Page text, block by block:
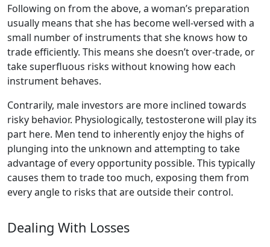
Following on from the above, a woman’s preparation
usually means that she has become well-versed with a
small number of instruments that she knows how to
trade efficiently. This means she doesn’t over-trade, or
take superfluous risks without knowing how each
instrument behaves.
Contrarily, male investors are more inclined towards
risky behavior. Physiologically, testosterone will play its
part here. Men tend to inherently enjoy the highs of
plunging into the unknown and attempting to take
advantage of every opportunity possible. This typically
causes them to trade too much, exposing them from
every angle to risks that are outside their control.
Dealing With Losses